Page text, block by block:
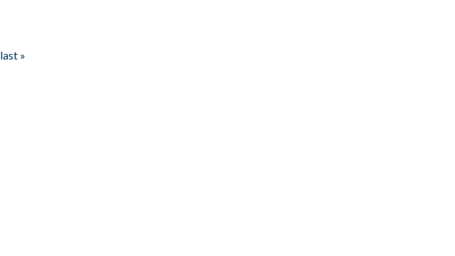
last »